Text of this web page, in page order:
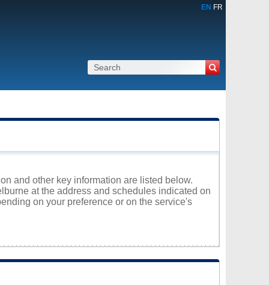
EN FR
and other key information are listed below.
at the address and schedules indicated on
on your preference or on the service's